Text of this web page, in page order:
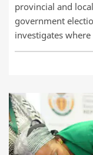
provincial and
government
investigates